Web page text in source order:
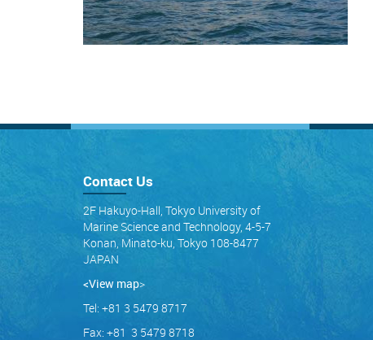
Contact Us
2F Hakuyo-Hall, Tokyo University of
Marine Science and Technology, 4-5-7
Konan, Minato-ku, Tokyo 108-8477
JAPAN
<View map>
Tel: +81 3 5479 8717
Fax: +81 3 5479 8718